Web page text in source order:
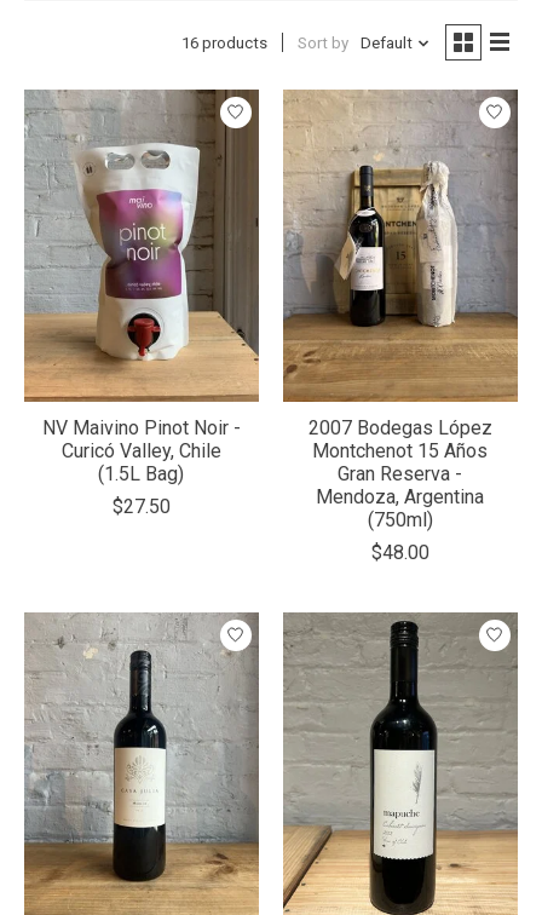
16 products Sort by Default
NV Maivino Pinot Noir -
Curicó Valley, Chile
(1.5L Bag)
$27.50
2007 Bodegas López
Montchenot 15 Años
Gran Reserva -
Mendoza, Argentina
(750ml)
$48.00